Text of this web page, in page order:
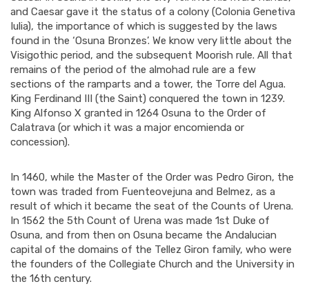
and Caesar gave it the status of a colony (Colonia Genetiva
Iulia), the importance of which is suggested by the laws
found in the ‘Osuna Bronzes’. We know very little about the
Visigothic period, and the subsequent Moorish rule. All that
remains of the period of the almohad rule are a few
sections of the ramparts and a tower, the Torre del Agua.
King Ferdinand III (the Saint) conquered the town in 1239.
King Alfonso X granted in 1264 Osuna to the Order of
Calatrava (or which it was a major encomienda or
concession).
In 1460, while the Master of the Order was Pedro Giron, the
town was traded from Fuenteovejuna and Belmez, as a
result of which it became the seat of the Counts of Urena.
In 1562 the 5th Count of Urena was made 1st Duke of
Osuna, and from then on Osuna became the Andalucian
capital of the domains of the Tellez Giron family, who were
the founders of the Collegiate Church and the University in
the 16th century.